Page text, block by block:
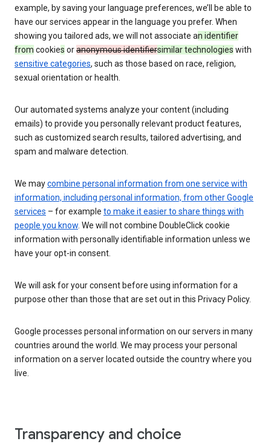
example, by saving your language preferences, we’ll be able to
have our services appear in the language you prefer. When
showing you tailored ads, we will not associate an identifier
from cookies oranonymous identifiersimilar technologies with
sensitive categories, such as those based on race, religion,
sexual orientation or health.
Our automated systems analyze your content (including
emails) to provide you personally relevant product features,
such as customized search results, tailored advertising, and
spam and malware detection.
We maycombine personal information from one service with
information, including personal information, from other Google
services – for example to make it easier to share things with
people you know. We will not combine DoubleClick cookie
information with personally identifiable information unless we
have your opt-in consent.
We will ask for your consent before using information for a
purpose other than those that are set out in this Privacy Policy.
Google processes personal information on our servers in many
countries around the world. We may process your personal
information on a server located outside the country where you
live.
Transparency and choice